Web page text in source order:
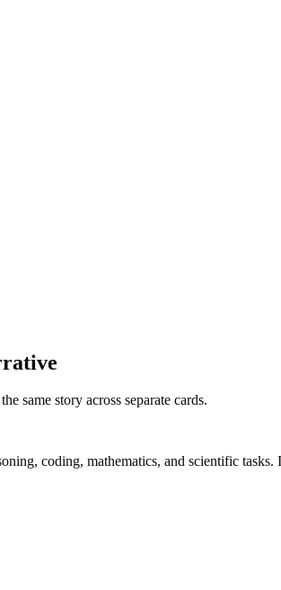
same story across separate cards.
coding, mathematics, and scientific